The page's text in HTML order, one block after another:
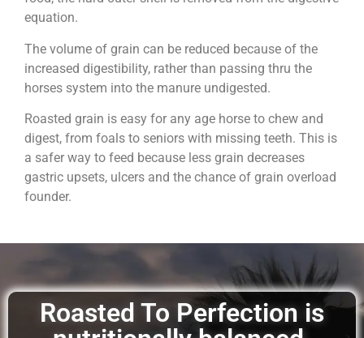
equation.
The volume of grain can be reduced because of the
increased digestibility, rather than passing thru the
horses system into the manure undigested.
Roasted grain is easy for any age horse to chew and
digest, from foals to seniors with missing teeth. This is
a safer way to feed because less grain decreases
gastric upsets, ulcers and the chance of grain overload
founder.
Roasted To Perfection is